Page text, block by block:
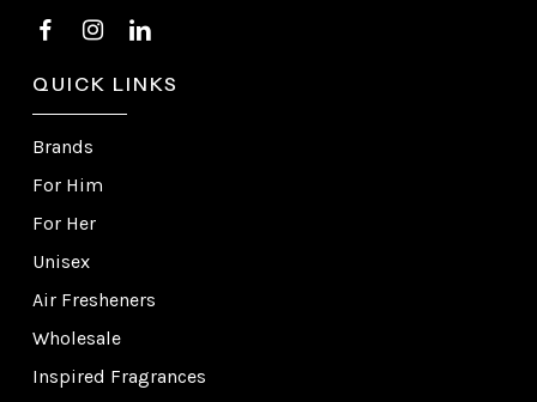
QUICK LINKS
Brands
For Him
For Her
Unisex
Air Fresheners
Wholesale
Inspired Fragrances